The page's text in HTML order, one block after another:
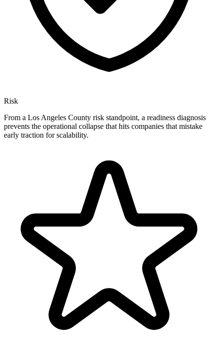
Risk
From a Los Angeles County risk standpoint, a readiness diagnosis
prevents the operational collapse that hits companies that mistake
early traction for scalability.